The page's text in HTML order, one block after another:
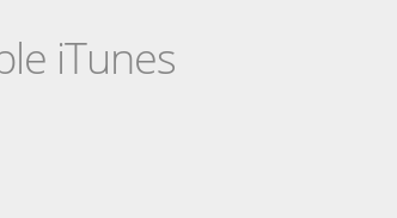
iTunes